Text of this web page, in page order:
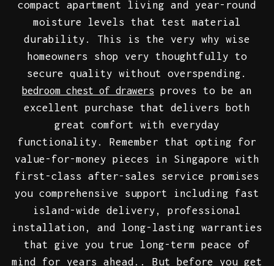
compact apartment living and year-round
moisture levels that test material
durability. This is the very why wise
homeowners shop very thoughtfully to
secure quality without overspending.
bedroom chest of drawers
proves to be an
excellent purchase that delivers both
great comfort with everyday
functionality. Remember that opting for
value-for-money pieces in Singapore with
first-class after-sales service promises
you comprehensive support including fast
island-wide delivery, professional
installation, and long-lasting warranties
that give you true long-term peace of
mind for years ahead.. But before you get